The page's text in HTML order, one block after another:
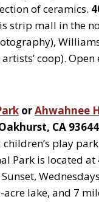
of ceramics.
strip mall in the
coop).
orAhwahnee
CA 93644
play
Park is located at
acre lake, and 7